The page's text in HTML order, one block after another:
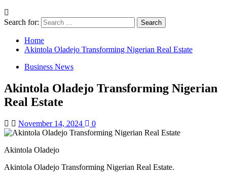
Search for:
Home
Akintola Oladejo Transforming Nigerian Real Estate
Business News
Akintola Oladejo Transforming Nigerian
Real Estate
November 14, 2024 0
Akintola Oladejo
Akintola Oladejo Transforming Nigerian Real Estate.